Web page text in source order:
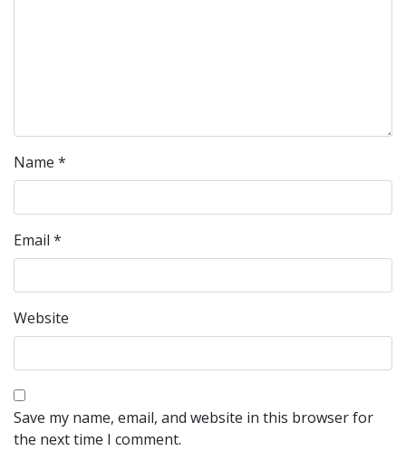
Name *
Email *
Website
Save my name, email, and website in this browser for
the next time I comment.